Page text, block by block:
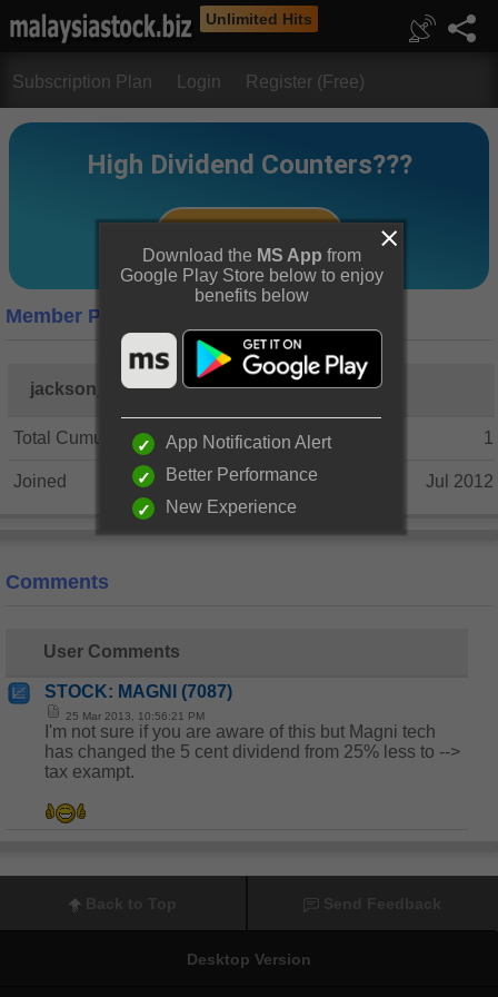
Unlimited Hits
Subscription Plan Login Register (Free)
Member Profile
jackson_tan
Total Cumulative Posts 1
Joined Jul 2012
Comments
User Comments
STOCK: MAGNI (7087)
25 Mar 2013, 10:56:21 PM
I'm not sure if you are aware of this but Magni tech
has changed the 5 cent dividend from 25% less to -->
tax exampt.
Desktop Version
Download the MS App from
Google Play Store below to enjoy
benefits below
App Notification Alert
Better Performance
New Experience